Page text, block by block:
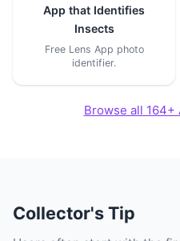
App that Identifies
Insects
Free Lens App photo
identifier.
Browse all
Collector's Tip